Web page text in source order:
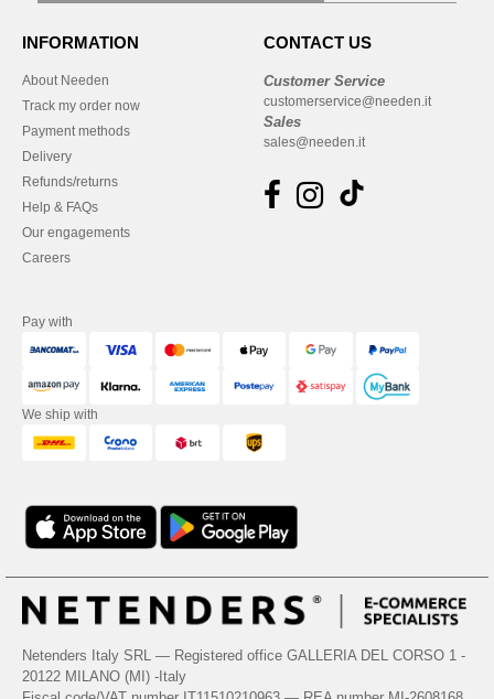
INFORMATION
About Needen
Track my order now
Payment methods
Delivery
Refunds/returns
Help & FAQs
Our engagements
Careers
CONTACT US
Customer Service
customerservice@needen.it
Sales
sales@needen.it
Pay with
We ship with
Netenders Italy SRL — Registered office GALLERIA DEL CORSO 1 -
20122 MILANO (MI) -Italy